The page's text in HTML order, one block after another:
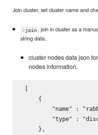
Join cluster, set cluster name and
:join
join in cluster as a
string data.
cluster nodes data json
nodes information.
[
     {
"name" :
"type" :
     },